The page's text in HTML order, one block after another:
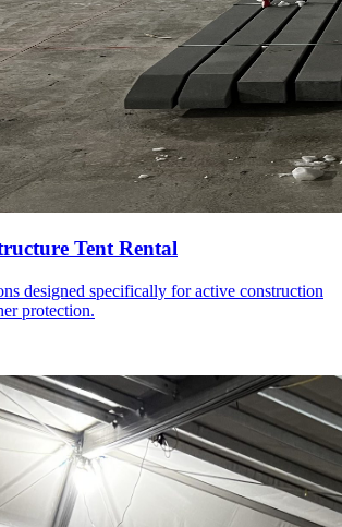
Tent Rental
designed specifically for active construction
protection.